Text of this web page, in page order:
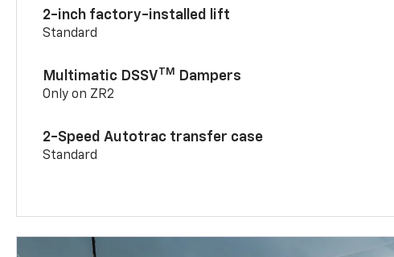
2-inch factory-installed lift
Standard
Multimatic DSSVTM Dampers
Only on ZR2
2-Speed Autotrac transfer case
Standard